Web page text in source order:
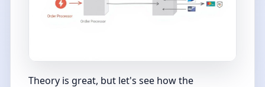
Theory is great, but let's see how the